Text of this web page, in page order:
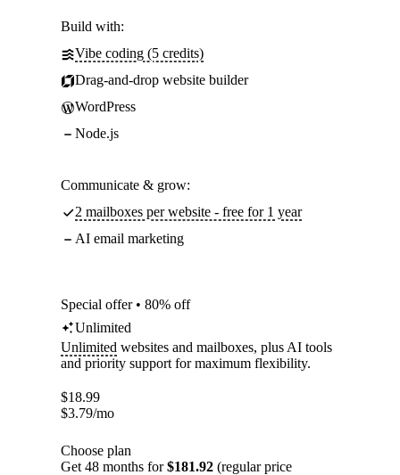
Build with:
Vibe coding (5 credits)
Drag-and-drop website builder
WordPress
Node.js
Communicate & grow:
2 mailboxes per website - free for 1 year
AI email marketing
Special offer • 80% off
Unlimited
Unlimited websites and mailboxes, plus AI tools
and priority support for maximum flexibility.
$18.99
$3.79/mo
Choose plan
Get 48 months for$181.92 (regular price